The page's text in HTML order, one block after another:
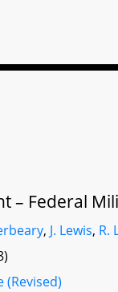
– Federal
, J. Lewis, R.
(Revised)